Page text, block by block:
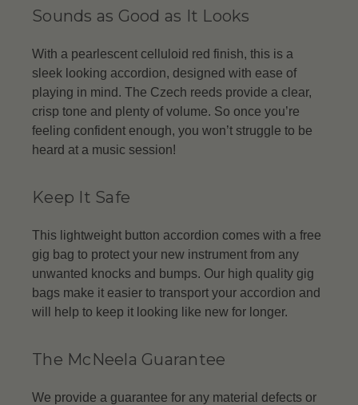
Sounds as Good as It Looks
With a pearlescent celluloid red finish, this is a
sleek looking accordion, designed with ease of
playing in mind. The Czech reeds provide a clear,
crisp tone and plenty of volume. So once you’re
feeling confident enough, you won’t struggle to be
heard at a music session!
Keep It Safe
This lightweight button accordion comes with a free
gig bag to protect your new instrument from any
unwanted knocks and bumps. Our high quality gig
bags make it easier to transport your accordion and
will help to keep it looking like new for longer.
The McNeela Guarantee
We provide a guarantee for any material defects or